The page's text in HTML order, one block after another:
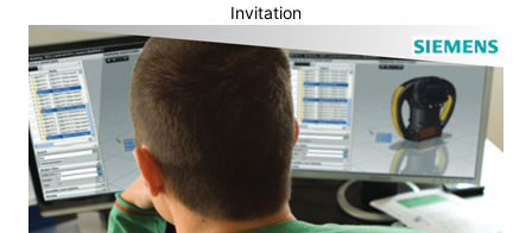
Invitation